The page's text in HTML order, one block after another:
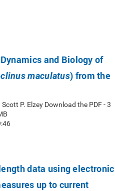
and Biology of
maculatus) from the
P. Elzey Download the PDF - 3
data using electronic
up to current